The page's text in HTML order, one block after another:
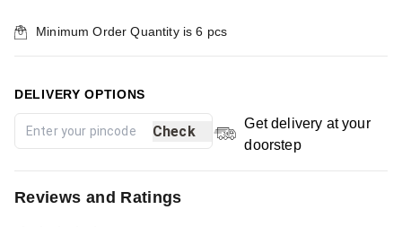
Minimum Order Quantity is6 pcs
DELIVERY OPTIONS
Check
Get delivery at your
doorstep
Reviews and Ratings